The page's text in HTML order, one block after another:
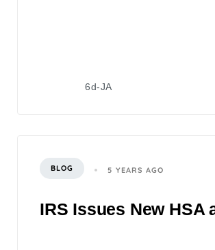
6d-JA
BLOG 5 YEARS AGO
IRS Issues New HSA